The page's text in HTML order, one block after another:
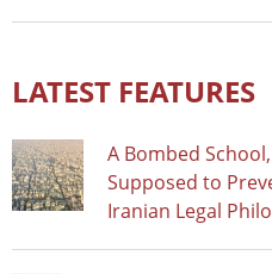
LATEST FEATURES
A Bombed
Supposed to
Iranian Legal